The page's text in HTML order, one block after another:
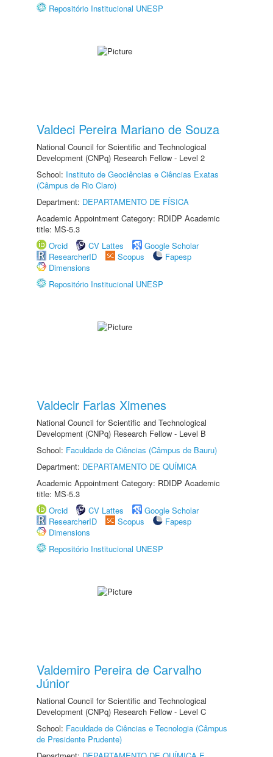
Repositório Institucional UNESP
Valdeci Pereira Mariano de Souza
National Council for Scientific and Technological
Development (CNPq) Research Fellow - Level 2
School: Instituto de Geociências e Ciências Exatas
(Câmpus de Rio Claro)
Department: DEPARTAMENTO DE FÍSICA
Academic Appointment Category: RDIDP Academic
title: MS-5.3
Orcid
CV Lattes
Google Scholar
ResearcherID
Scopus
Fapesp
Dimensions
Repositório Institucional UNESP
Valdecir Farias Ximenes
National Council for Scientific and Technological
Development (CNPq) Research Fellow - Level B
School: Faculdade de Ciências (Câmpus de Bauru)
Department: DEPARTAMENTO DE QUÍMICA
Academic Appointment Category: RDIDP Academic
title: MS-5.3
Orcid
CV Lattes
Google Scholar
ResearcherID
Scopus
Fapesp
Dimensions
Repositório Institucional UNESP
Valdemiro Pereira de Carvalho
Júnior
National Council for Scientific and Technological
Development (CNPq) Research Fellow - Level C
School: Faculdade de Ciências e Tecnologia (Câmpus
de Presidente Prudente)